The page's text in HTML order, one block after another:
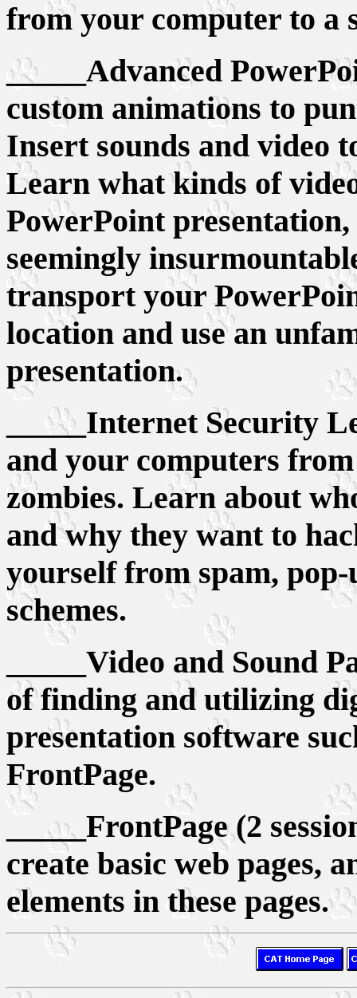
from your computer to a
_____Advanced
custom animations to
Insert sounds and video
Learn what kinds of
PowerPoint
seemingly
transport your
location and use an
presentation.
_____Internet Security
and your computers
zombies. Learn about
and why they want to
yourself from spam,
schemes.
_____Video and Sound
of finding and utilizing
presentation software
FrontPage.
_____FrontPage (2
create basic web pages,
elements in these pages.